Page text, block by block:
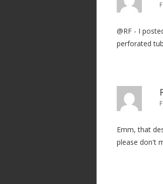
@RF - I
perforated
Emm, that
please don't